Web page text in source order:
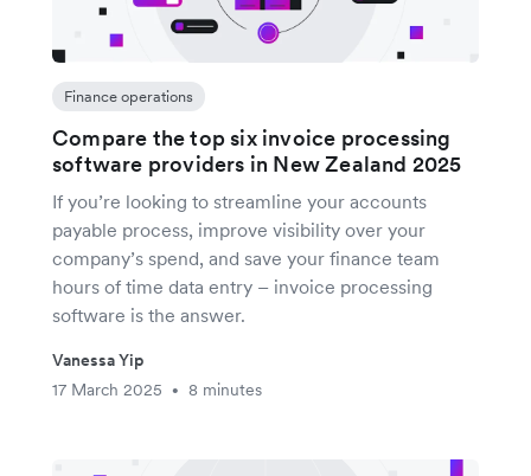
Finance operations
Compare the top six invoice processing
software providers in New Zealand 2025
If you’re looking to streamline your accounts
payable process, improve visibility over your
company’s spend, and save your finance team
hours of time data entry – invoice processing
software is the answer.
Vanessa Yip
17 March 2025
• 8 minutes